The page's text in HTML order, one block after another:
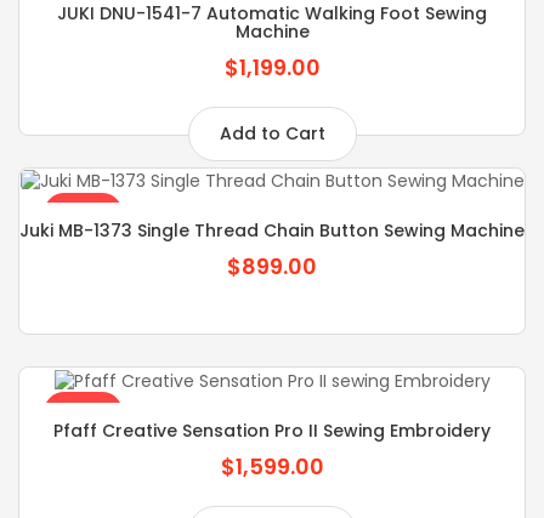
JUKI DNU-1541-7 Automatic Walking Foot Sewing
Machine
$1,199.00
Add to Cart
Juki MB-1373 Single Thread Chain Button Sewing Machine
$899.00
Pfaff Creative Sensation Pro II Sewing Embroidery
$1,599.00